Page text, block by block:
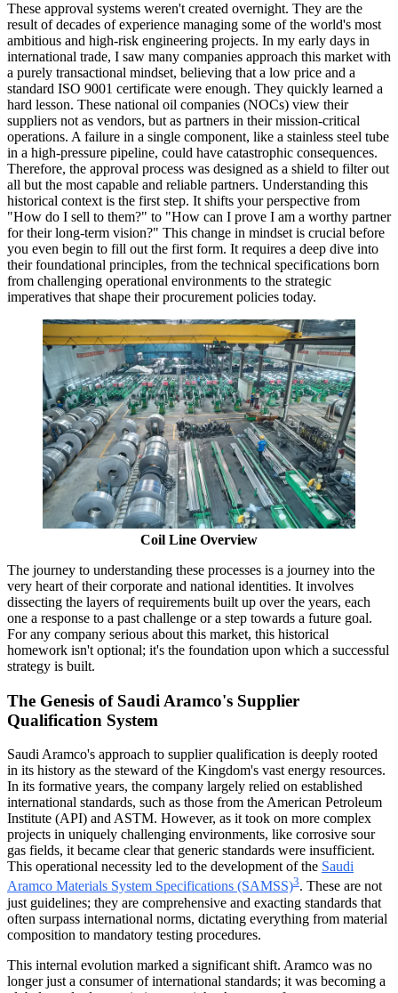
These approval systems weren't created overnight. They are the
result of decades of experience managing some of the world's most
ambitious and high-risk engineering projects. In my early days in
international trade, I saw many companies approach this market with
a purely transactional mindset, believing that a low price and a
standard ISO 9001 certificate were enough. They quickly learned a
hard lesson. These national oil companies (NOCs) view their
suppliers not as vendors, but as partners in their mission-critical
operations. A failure in a single component, like a stainless steel tube
in a high-pressure pipeline, could have catastrophic consequences.
Therefore, the approval process was designed as a shield to filter out
all but the most capable and reliable partners. Understanding this
historical context is the first step. It shifts your perspective from
"How do I sell to them?" to "How can I prove I am a worthy partner
for their long-term vision?" This change in mindset is crucial before
you even begin to fill out the first form. It requires a deep dive into
their foundational principles, from the technical specifications born
from challenging operational environments to the strategic
imperatives that shape their procurement policies today.
Coil Line Overview
The journey to understanding these processes is a journey into the
very heart of their corporate and national identities. It involves
dissecting the layers of requirements built up over the years, each
one a response to a past challenge or a step towards a future goal.
For any company serious about this market, this historical
homework isn't optional; it's the foundation upon which a successful
strategy is built.
The Genesis of Saudi Aramco's Supplier
Qualification System
Saudi Aramco's approach to supplier qualification is deeply rooted
in its history as the steward of the Kingdom's vast energy resources.
In its formative years, the company largely relied on established
international standards, such as those from the American Petroleum
Institute (API) and ASTM. However, as it took on more complex
projects in uniquely challenging environments, like corrosive sour
gas fields, it became clear that generic standards were insufficient.
This operational necessity led to the development of the Saudi
Aramco Materials System Specifications (SAMSS)3. These are not
just guidelines; they are comprehensive and exacting standards that
often surpass international norms, dictating everything from material
composition to mandatory testing procedures.
This internal evolution marked a significant shift. Aramco was no
longer just a consumer of international standards; it was becoming a